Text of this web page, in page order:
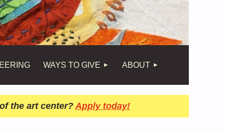
WAYS TO GIVE ABOUT
the art center?Apply today!